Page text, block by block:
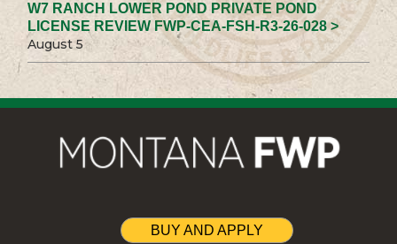
W7 RANCH LOWER POND PRIVATE POND
LICENSE REVIEW FWP-CEA-FSH-R3-26-028 >
August 5
BUY AND APPLY